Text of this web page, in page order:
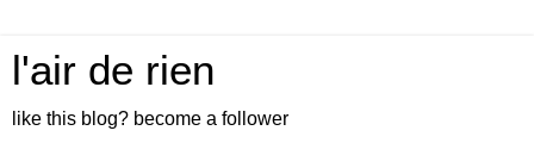
l'air de rien
like this blog? become a follower